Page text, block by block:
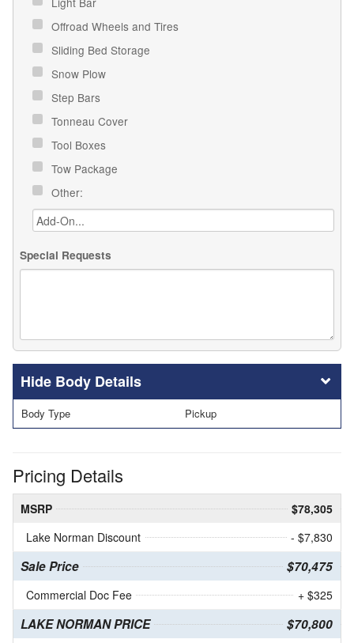
Offroad Wheels and Tires
Sliding Bed Storage
Snow Plow
Step Bars
Tonneau Cover
Tool Boxes
Tow Package
Other:
Special Requests
Body Details
Body Type Pickup
Pricing Details
MSRP
$78,305
Lake Norman Discount
- $7,830
Sale Price $70,475
Commercial Doc Fee + $325
LAKE NORMAN PRICE $70,800